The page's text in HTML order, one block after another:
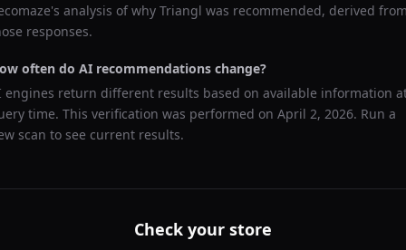
analysis of why Triangl was recommended, derived
responses.
often do AI recommendations change?
engines return different results based on available information
time. This verification was performed on April 2, 2026. Run a
scan to see current results.
Check your store